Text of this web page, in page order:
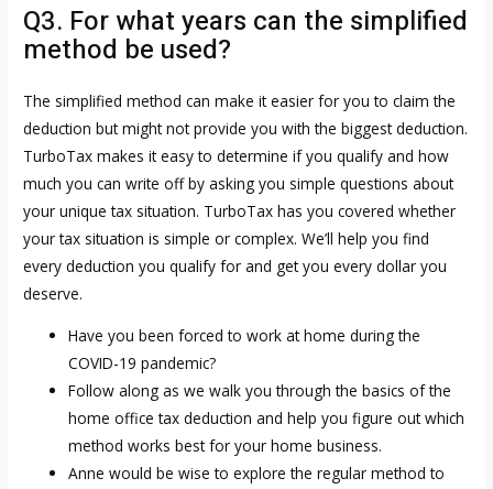
Q3. For what years can the simplified
method be used?
The simplified method can make it easier for you to claim the
deduction but might not provide you with the biggest deduction.
TurboTax makes it easy to determine if you qualify and how
much you can write off by asking you simple questions about
your unique tax situation. TurboTax has you covered whether
your tax situation is simple or complex. We’ll help you find
every deduction you qualify for and get you every dollar you
deserve.
Have you been forced to work at home during the
COVID-19 pandemic?
Follow along as we walk you through the basics of the
home office tax deduction and help you figure out which
method works best for your home business.
Anne would be wise to explore the regular method to